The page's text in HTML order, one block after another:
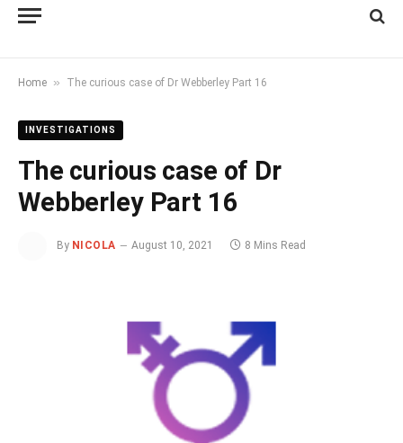
Home » The curious case of Dr Webberley Part 16
INVESTIGATIONS
The curious case of Dr
Webberley Part 16
By NICOLA August 10, 2021 8 Mins Read